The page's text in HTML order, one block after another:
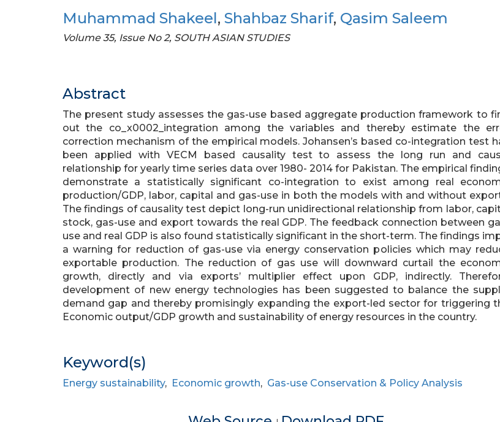
Muhammad Shakeel, Shahbaz Sharif, Qasim Saleem
Volume 35, Issue No 2, SOUTH ASIAN STUDIES
Abstract
The present study assesses the gas-use based aggregate production framework to
out the co_x0002_integration among the variables and thereby estimate the
correction mechanism of the empirical models. Johansen’s based co-integration test
been applied with VECM based causality test to assess the long run and
relationship for yearly time series data over 1980- 2014 for Pakistan. The empirical
demonstrate a statistically significant co-integration to exist among real
production/GDP, labor, capital and gas-use in both the models with and without
The findings of causality test depict long-run unidirectional relationship from labor,
stock, gas-use and export towards the real GDP. The feedback connection between
use and real GDP is also found statistically significant in the short-term. The findings
a warning for reduction of gas-use via energy conservation policies which may
exportable production. The reduction of gas use will downward curtail the
growth, directly and via exports’ multiplier effect upon GDP, indirectly.
development of new energy technologies has been suggested to balance the
demand gap and thereby promisingly expanding the export-led sector for triggering
Economic output/GDP growth and sustainability of energy resources in the country.
Keyword(s)
Energy sustainability, Economic growth, Gas-use Conservation & Policy Analysis